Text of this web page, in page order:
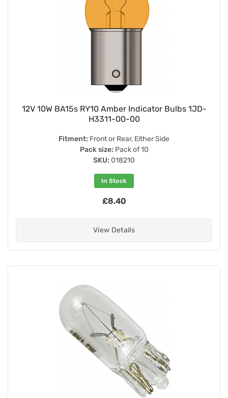
12V 10W BA15s RY10 Amber Indicator Bulbs 1JD-
H3311-00-00
Fitment: Front or Rear, Either Side
Pack size: Pack of 10
SKU: 018210
In Stock
£8.40
View Details